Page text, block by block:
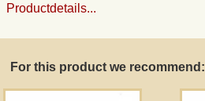
Productdetails...
For this product we recommend:
Museum Shop Replicas